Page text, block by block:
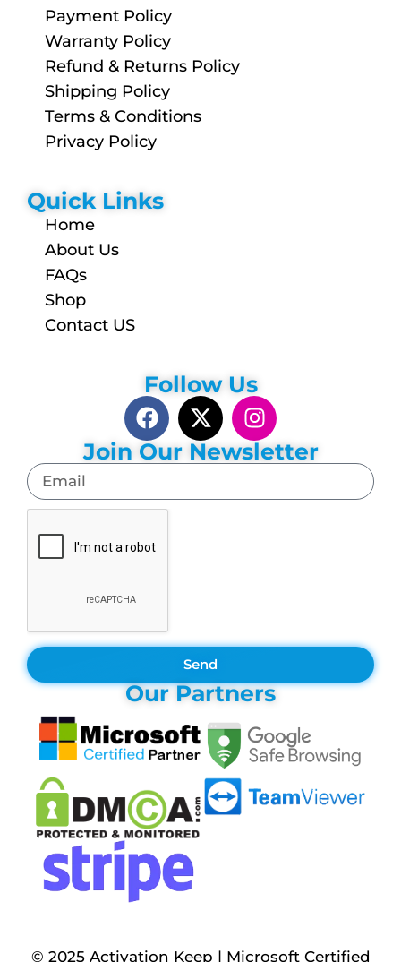
Payment Policy
Warranty Policy
Refund & Returns Policy
Shipping Policy
Terms & Conditions
Privacy Policy
Quick Links
Home
About Us
FAQs
Shop
Contact US
Follow Us
Join Our Newsletter
Send
Our Partners
© 2025 Activation Keep | Microsoft Certified